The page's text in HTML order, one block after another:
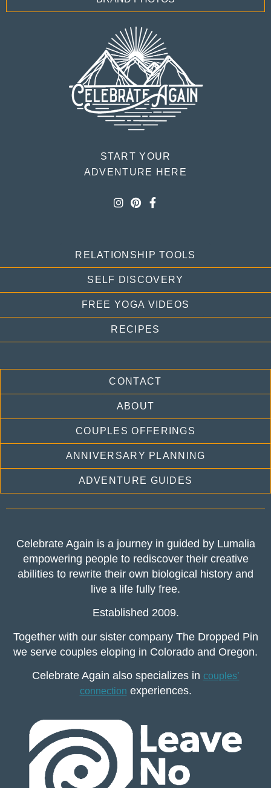
START YOUR
ADVENTURE HERE
RELATIONSHIP TOOLS
SELF DISCOVERY
FREE YOGA VIDEOS
RECIPES
CONTACT
ABOUT
COUPLES OFFERINGS
ANNIVERSARY PLANNING
ADVENTURE GUIDES
Celebrate Again is a journey in guided by Lumalia
empowering people to rediscover their creative
abilities to rewrite their own biological history and
live a life fully free.
Established 2009.
Together with our sister company The Dropped Pin
we serve couples eloping in Colorado and Oregon.
Celebrate Again also specializes in couples’
connection experiences.